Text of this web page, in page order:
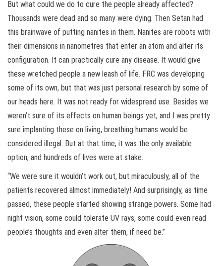
But what could we do to cure the people already affected?
Thousands were dead and so many were dying. Then Setan had
this brainwave of putting nanites in them. Nanites are robots with
their dimensions in nanometres that enter an atom and alter its
configuration. It can practically cure any disease. It would give
these wretched people a new leash of life. FRC was developing
some of its own, but that was just personal research by some of
our heads here. It was not ready for widespread use. Besides we
weren’t sure of its effects on human beings yet, and I was pretty
sure implanting these on living, breathing humans would be
considered illegal. But at that time, it was the only available
option, and hundreds of lives were at stake.
“We were sure it wouldn’t work out, but miraculously, all of the
patients recovered almost immediately! And surprisingly, as time
passed, these people started showing strange powers. Some had
night vision, some could tolerate UV rays, some could even read
people’s thoughts and even alter them, if need be.”